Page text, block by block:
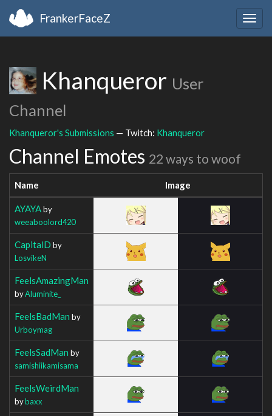
FrankerFaceZ
Khanqueror User
Channel
Khanqueror's Submissions — Twitch: Khanqueror
Channel Emotes 22 ways to woof
Name Image
AYAYAby
weeaboolord420
CapitalD by
LosvikeN
FeelsAmazingMan
byAluminite_
FeelsBadMan by
Urboymag
FeelsSadMan by
samishiikamisama
FeelsWeirdMan
bybaxx